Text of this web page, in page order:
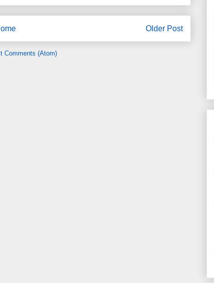
Older Post
Comments (Atom)